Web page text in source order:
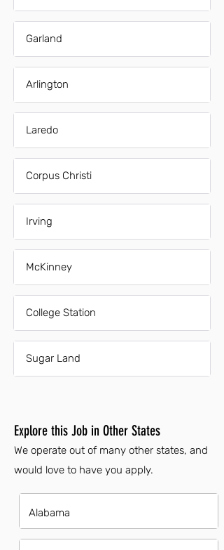
Garland
Arlington
Laredo
Corpus Christi
Irving
McKinney
College Station
Sugar Land
Explore this Job in Other States
We operate out of many other states, and
would love to have you apply.
Alabama